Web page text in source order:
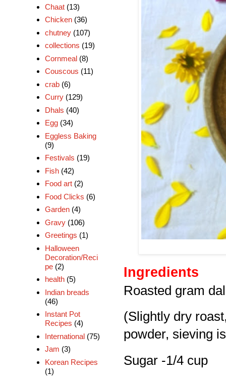
Ingredients
Roasted gram
(Slightly dry
powder, sieving
Sugar -1/4 cup
Chaat (13)
Chicken (36)
chutney (107)
collections (19)
Cornmeal (8)
Couscous (11)
crab (6)
Curry (129)
Dhals (40)
Egg (34)
Eggless Baking
(9)
Festivals (19)
Fish (42)
Food art (2)
Food Clicks (6)
Garden (4)
Gravy (106)
Greetings (1)
Halloween
Decoration/Reci
pe (2)
health (5)
Indian breads
(46)
Instant Pot
Recipes (4)
International (75)
Jam (3)
Korean Recipes
(1)